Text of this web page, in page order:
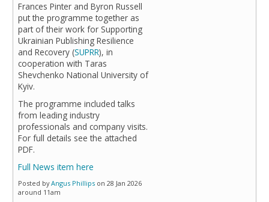
Frances Pinter and Byron Russell
put the programme together as
part of their work for Supporting
Ukrainian Publishing Resilience
and Recovery (SUPRR), in
cooperation with Taras
Shevchenko National University of
Kyiv.
The programme included talks
from leading industry
professionals and company visits.
For full details see the attached
PDF.
Full News item here
Posted byAngus Phillips on 28 Jan 2026
around 11am